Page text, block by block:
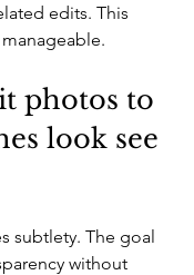
edits. This
photos to
look see
subtlety. The goal
without